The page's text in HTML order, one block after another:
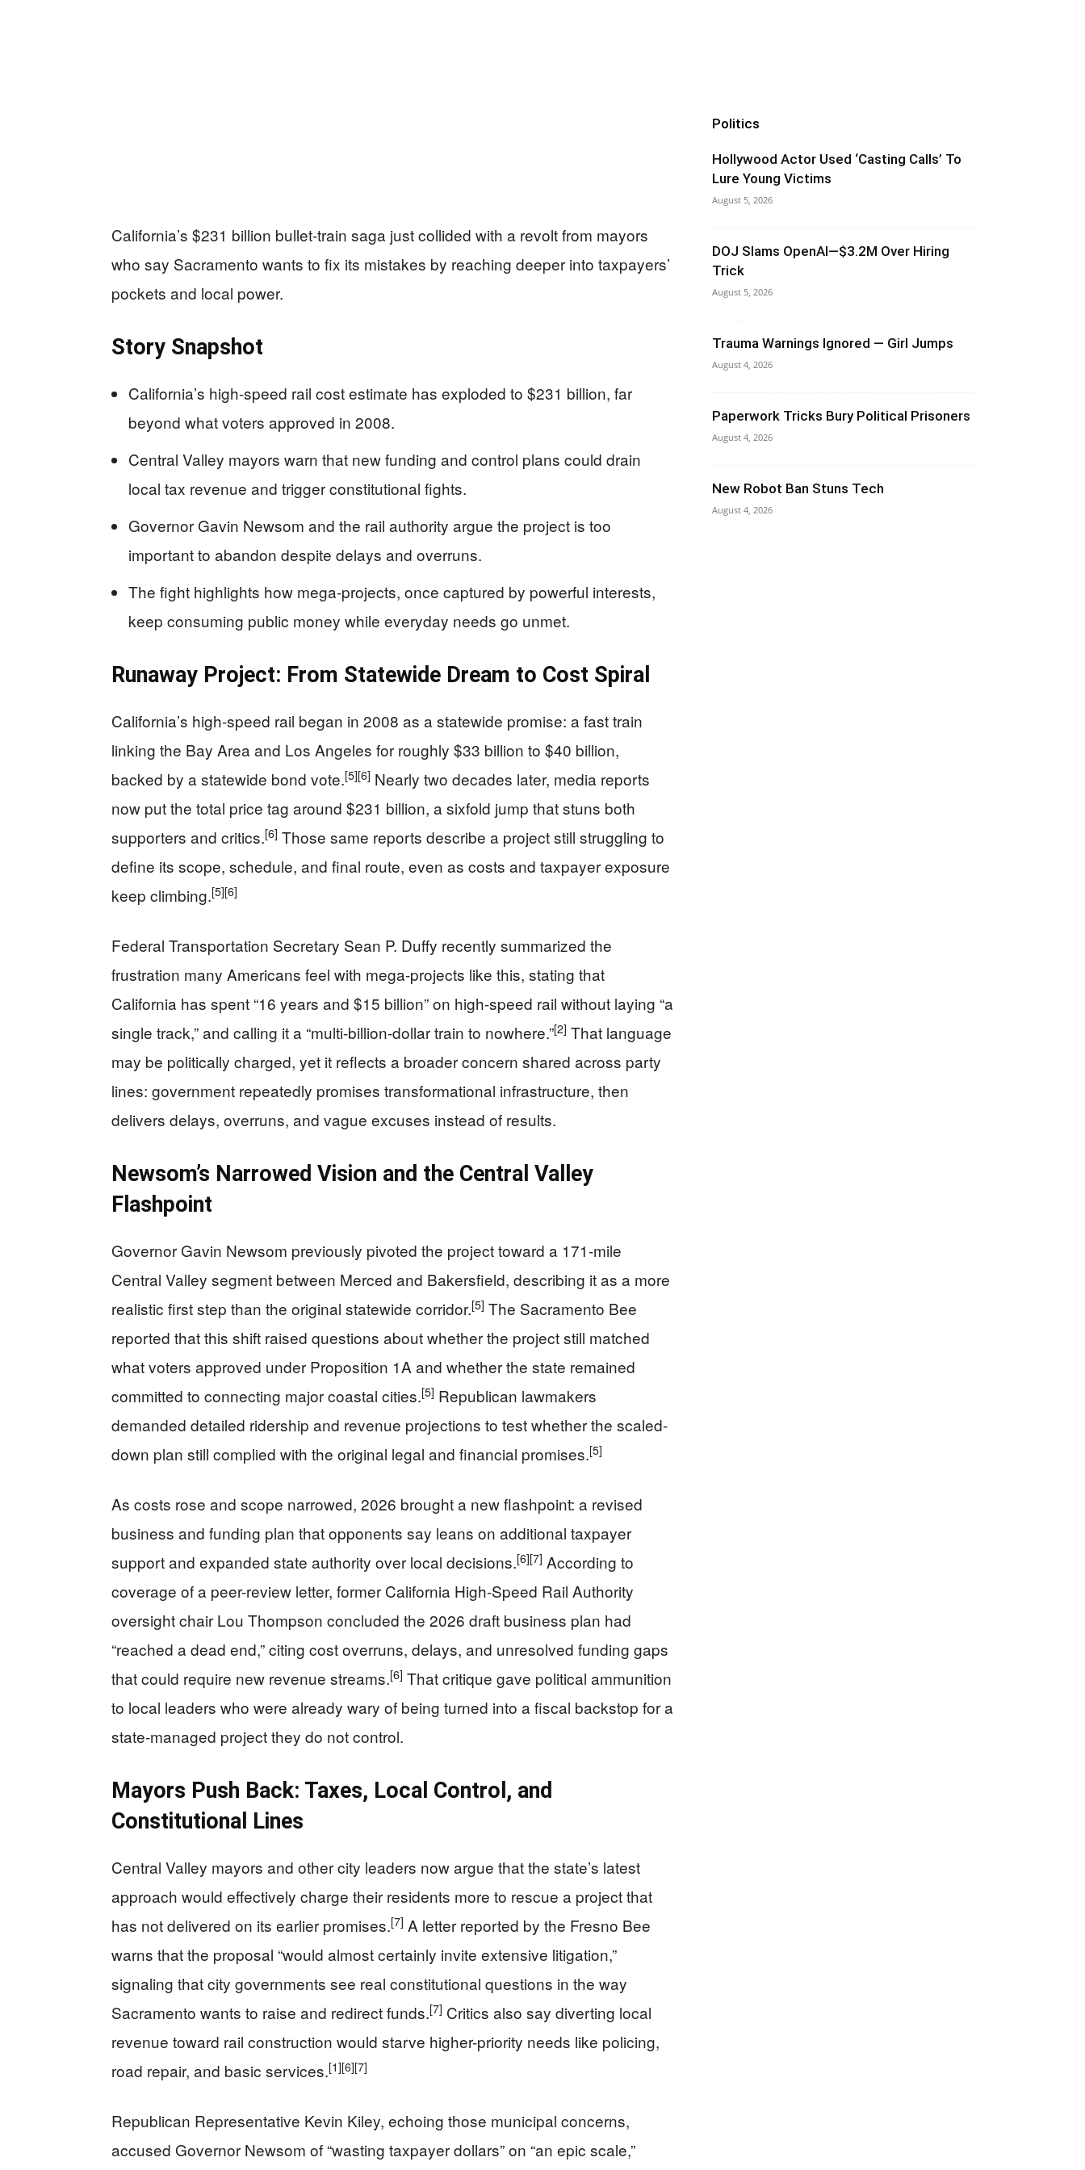
California’s $231 billion bullet-train saga just collided with a revolt from mayors
who say Sacramento wants to fix its mistakes by reaching deeper into taxpayers’
pockets and local power.
Story Snapshot
California’s high-speed rail cost estimate has exploded to $231 billion, far
beyond what voters approved in 2008.
Central Valley mayors warn that new funding and control plans could drain
local tax revenue and trigger constitutional fights.
Governor Gavin Newsom and the rail authority argue the project is too
important to abandon despite delays and overruns.
The fight highlights how mega-projects, once captured by powerful interests,
keep consuming public money while everyday needs go unmet.
Runaway Project: From Statewide Dream to Cost Spiral
California’s high-speed rail began in 2008 as a statewide promise: a fast train
linking the Bay Area and Los Angeles for roughly $33 billion to $40 billion,
backed by a statewide bond vote.[5][6] Nearly two decades later, media reports
now put the total price tag around $231 billion, a sixfold jump that stuns both
supporters and critics.[6] Those same reports describe a project still struggling to
define its scope, schedule, and final route, even as costs and taxpayer exposure
keep climbing.[5][6]
Federal Transportation Secretary Sean P. Duffy recently summarized the
frustration many Americans feel with mega-projects like this, stating that
California has spent “16 years and $15 billion” on high-speed rail without laying “a
single track,” and calling it a “multi-billion-dollar train to nowhere.”[2] That language
may be politically charged, yet it reflects a broader concern shared across party
lines: government repeatedly promises transformational infrastructure, then
delivers delays, overruns, and vague excuses instead of results.
Newsom’s Narrowed Vision and the Central Valley
Flashpoint
Governor Gavin Newsom previously pivoted the project toward a 171-mile
Central Valley segment between Merced and Bakersfield, describing it as a more
realistic first step than the original statewide corridor.[5] The Sacramento Bee
reported that this shift raised questions about whether the project still matched
what voters approved under Proposition 1A and whether the state remained
committed to connecting major coastal cities.[5] Republican lawmakers
demanded detailed ridership and revenue projections to test whether the scaled-
down plan still complied with the original legal and financial promises.[5]
As costs rose and scope narrowed, 2026 brought a new flashpoint: a revised
business and funding plan that opponents say leans on additional taxpayer
support and expanded state authority over local decisions.[6][7] According to
coverage of a peer-review letter, former California High-Speed Rail Authority
oversight chair Lou Thompson concluded the 2026 draft business plan had
“reached a dead end,” citing cost overruns, delays, and unresolved funding gaps
that could require new revenue streams.[6] That critique gave political ammunition
to local leaders who were already wary of being turned into a fiscal backstop for a
state-managed project they do not control.
Mayors Push Back: Taxes, Local Control, and
Constitutional Lines
Central Valley mayors and other city leaders now argue that the state’s latest
approach would effectively charge their residents more to rescue a project that
has not delivered on its earlier promises.[7] A letter reported by the Fresno Bee
warns that the proposal “would almost certainly invite extensive litigation,”
signaling that city governments see real constitutional questions in the way
Sacramento wants to raise and redirect funds.[7] Critics also say diverting local
revenue toward rail construction would starve higher-priority needs like policing,
road repair, and basic services.[1][6][7]
Republican Representative Kevin Kiley, echoing those municipal concerns,
accused Governor Newsom of “wasting taxpayer dollars” on “an epic scale,”
Politics
Hollywood Actor Used ‘Casting Calls’ To
Lure Young Victims
August 5, 2026
DOJ Slams OpenAI—$3.2M Over Hiring
Trick
August 5, 2026
Trauma Warnings Ignored — Girl Jumps
August 4, 2026
Paperwork Tricks Bury Political Prisoners
August 4, 2026
New Robot Ban Stuns Tech
August 4, 2026